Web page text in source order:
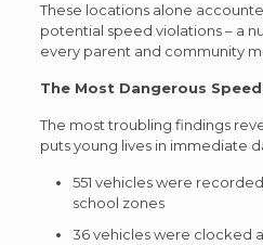
These locations alone
potential speed violations – a
every parent and community
The Most Dangerous
The most troubling findings
puts young lives in immediate
551 vehicles were
school zones
36 vehicles were clocked